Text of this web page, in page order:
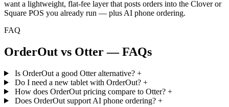
want a lightweight, flat-fee layer that posts orders into the Clover or
Square POS you already run — plus AI phone ordering.
FAQ
OrderOut vs Otter — FAQs
Is OrderOut a good Otter alternative? +
Do I need a new tablet with OrderOut? +
How does OrderOut pricing compare to Otter? +
Does OrderOut support AI phone ordering? +